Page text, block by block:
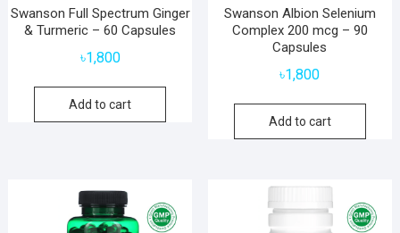
Swanson Full Spectrum Ginger
& Turmeric – 60 Capsules
৳1,800
Add to cart
Swanson Albion Selenium
Complex 200 mcg – 90
Capsules
৳1,800
Add to cart